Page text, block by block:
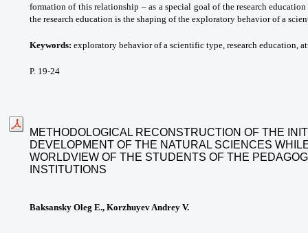
formation of this relationship – as a special goal of the research
the research education is the shaping of the exploratory behavior of a
Keywords: exploratory behavior of a scientific type, research education,
P. 19-24
METHODOLOGICAL RECONSTRUCTION OF THE
DEVELOPMENT OF THE NATURAL SCIENCES
WORLDVIEW OF THE STUDENTS OF THE
INSTITUTIONS
Baksansky Oleg E., Korzhuyev Andrey V.